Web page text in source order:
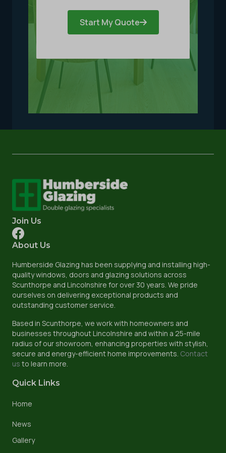
Start My Quote
Join Us
About Us
Humberside Glazing has been supplying and installing high-
quality windows, doors and glazing solutions across
Scunthorpe and Lincolnshire for over 30 years. We pride
ourselves on delivering exceptional products and
outstanding customer service.
Based in Scunthorpe, we work with homeowners and
businesses throughout Lincolnshire and within a 25-mile
radius of our showroom, enhancing properties with stylish,
secure and energy-efficient home improvements. Contact
us to learn more.
Quick Links
Home
News
Gallery